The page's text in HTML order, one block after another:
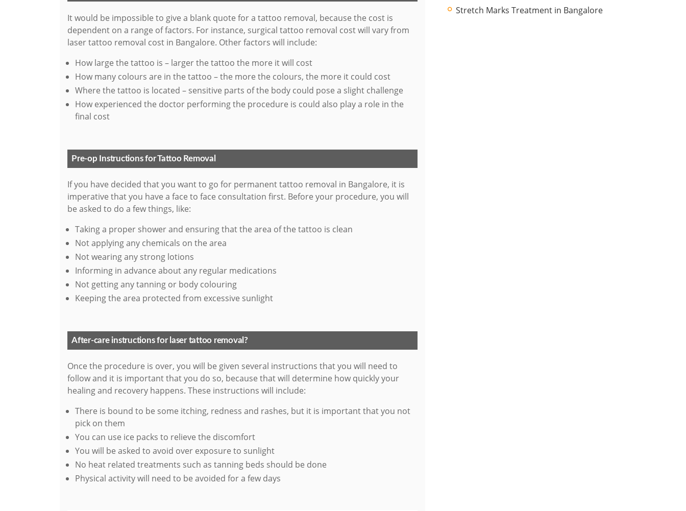
It would be impossible to give a blank quote for a tattoo removal, because the cost is
dependent on a range of factors. For instance, surgical tattoo removal cost will vary from
laser tattoo removal cost in Bangalore. Other factors will include:
How large the tattoo is – larger the tattoo the more it will cost
How many colours are in the tattoo – the more the colours, the more it could cost
Where the tattoo is located – sensitive parts of the body could pose a slight challenge
How experienced the doctor performing the procedure is could also play a role in the
final cost
Pre-op Instructions for Tattoo Removal
If you have decided that you want to go for permanent tattoo removal in Bangalore, it is
imperative that you have a face to face consultation first. Before your procedure, you will
be asked to do a few things, like:
Taking a proper shower and ensuring that the area of the tattoo is clean
Not applying any chemicals on the area
Not wearing any strong lotions
Informing in advance about any regular medications
Not getting any tanning or body colouring
Keeping the area protected from excessive sunlight
After-care instructions for laser tattoo removal?
Once the procedure is over, you will be given several instructions that you will need to
follow and it is important that you do so, because that will determine how quickly your
healing and recovery happens. These instructions will include:
There is bound to be some itching, redness and rashes, but it is important that you not
pick on them
You can use ice packs to relieve the discomfort
You will be asked to avoid over exposure to sunlight
No heat related treatments such as tanning beds should be done
Physical activity will need to be avoided for a few days
Stretch Marks Treatment in Bangalore